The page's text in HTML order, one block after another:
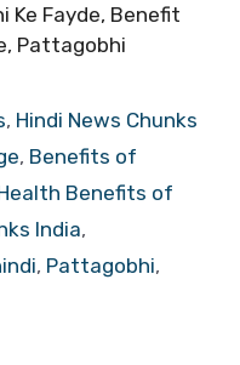
Ke Fayde, Benefit
Pattagobhi
, Hindi News Chunks
, Benefits of
Benefits of
India,
, Pattagobhi,